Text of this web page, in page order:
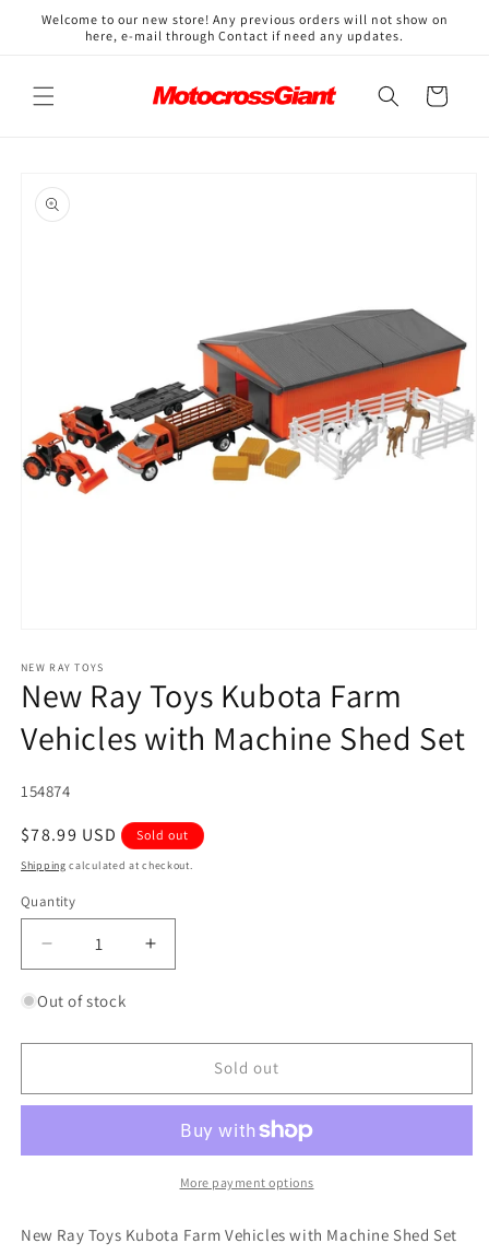
Skip to content
Skip to menu
Skip to footer
Open Accessibility Widget
Skip to
content
Welcome to our new store! Any previous orders will not show on
here, e-mail through Contact if need any updates.
Cart
product
information
1
in
modal
NEW RAY TOYS
New Ray Toys Kubota Farm
Vehicles with Machine Shed Set
SKU:
154874
Regular
price
$78.99 USD Sold out
Shipping calculated at checkout.
Quantity
Quantity
Decrease
quantity
for
Ray
Kubota
with
Set
Increase
quantity
Ray
Kubota
Vehicles
with
Machine
Set
Out of stock
Sold out
More payment options
New Ray Toys Kubota Farm Vehicles with Machine Shed Set